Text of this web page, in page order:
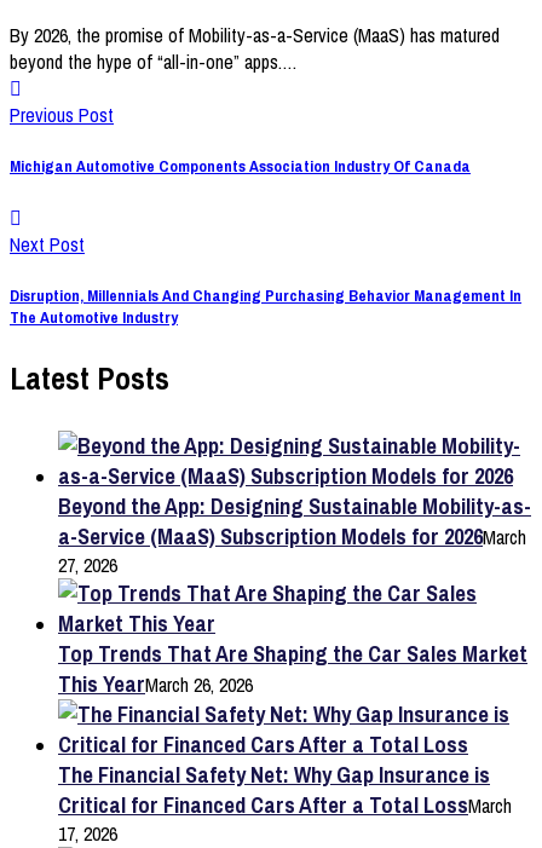
By 2026, the promise of Mobility-as-a-Service (MaaS) has matured
beyond the hype of “all-in-one” apps.…
Previous Post
Michigan Automotive Components Association Industry Of Canada
Next Post
Disruption, Millennials And Changing Purchasing Behavior Management In
The Automotive Industry
Latest Posts
Beyond the App: Designing Sustainable Mobility-as-
a-Service (MaaS) Subscription Models for 2026March
27, 2026
Top Trends That Are Shaping the Car Sales Market
This YearMarch 26, 2026
The Financial Safety Net: Why Gap Insurance is
Critical for Financed Cars After a Total LossMarch
17, 2026